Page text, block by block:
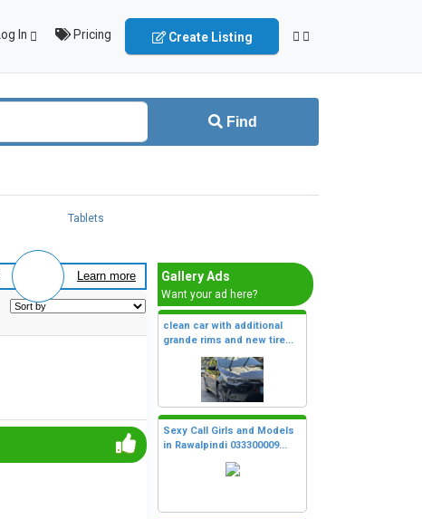
Log In Pricing Create Listing
Find
Tablets
Learn more Gallery Ads
Want your ad here?
clean car with additional
grande rims and new tire...
Sexy Call Girls and Models
in Rawalpindi 033300009...